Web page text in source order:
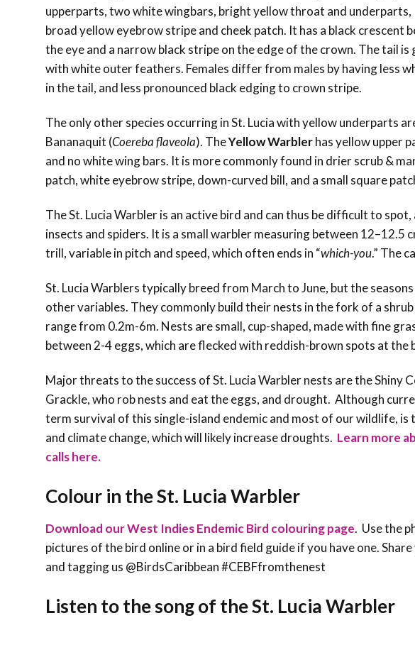
upperparts, two white wingbars, bright yellow throat and underparts,
broad yellow eyebrow stripe and cheek patch. It has a black crescent
the eye and a narrow black stripe on the edge of the crown. The tail is
with white outer feathers. Females differ from males by having less
in the tail, and less pronounced black edging to crown stripe.
The only other species occurring in St. Lucia with yellow underparts
Bananaquit (Coereba flaveola). TheYellow Warblerhas yellow upper
and no white wing bars. It is more commonly found in drier scrub &
patch, white eyebrow stripe, down-curved bill, and a small square
The St. Lucia Warbler is an active bird and can thus be difficult to
insects and spiders. It is a small warbler measuring between
trill, variable in pitch and speed, which often ends in “which-you.” The
St. Lucia Warblers typically breed from March to June, but the
other variables. They commonly build their nests in the fork of a
range from 0.2m-6m. Nests are small, cup-shaped, made with fine
between 2-4 eggs, which are flecked with reddish-brown spots at the
Major threats to the success of St. Lucia Warbler nests are the Shiny
Grackle, who rob nests and eat the eggs, and drought. Although
term survival of this single-island endemic and most of our wildlife,
and climate change, which will likely increase droughts. Learn more
calls here.
Colour in the St. Lucia Warbler
Download our West Indies Endemic Bird colouring page. Use the
pictures of the bird online or in a bird field guide if you have one.
and tagging us @BirdsCaribbean #CEBFfromthenest
Listen to the song of the St. Lucia Warbler